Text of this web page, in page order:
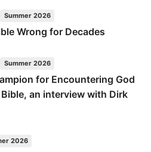
Summer 2026
Wrong for Decades
Summer 2026
for Encountering God
an interview with Dirk
2026